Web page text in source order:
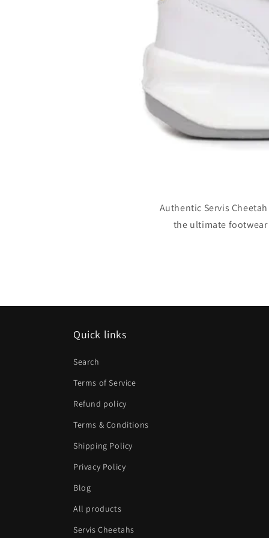
Authentic Servis
the ultimate
Quick links
Search
Terms of Service
Refund policy
Terms & Conditions
Shipping Policy
Privacy Policy
Blog
All products
Servis Cheetahs